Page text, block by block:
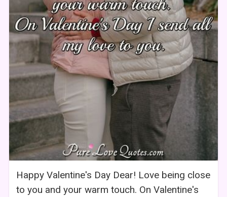
Happy Valentine's Day Dear! Love being close
to you and your warm touch. On Valentine's